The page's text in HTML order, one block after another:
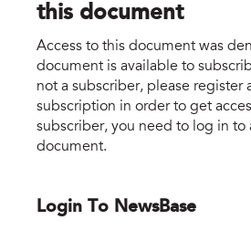
this document
Access to this document was
document is available to
not a subscriber, please register
subscription in order to get
subscriber, you need to log in to
document.
Login To NewsBase